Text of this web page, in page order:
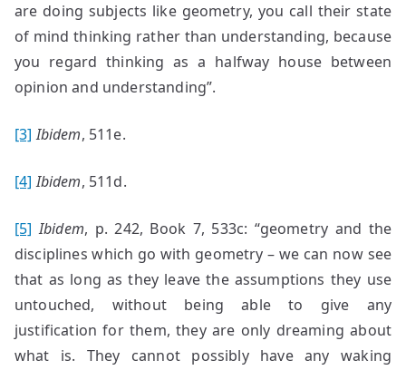
are doing subjects like geometry, you call their state
of mind thinking rather than understanding, because
you regard thinking as a halfway house between
opinion and understanding”.
[3] Ibidem, 511e.
[4] Ibidem, 511d.
[5] Ibidem, p. 242, Book 7, 533c: “geometry and the
disciplines which go with geometry – we can now see
that as long as they leave the assumptions they use
untouched, without being able to give any
justification for them, they are only dreaming about
what is. They cannot possibly have any waking